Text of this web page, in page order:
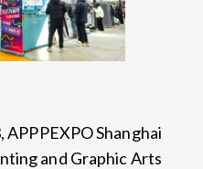
APPPEXPO Shanghai
and Graphic Arts